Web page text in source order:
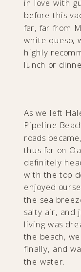
in love with
before this
far, far from
white queso,
highly
lunch or
As we left
Pipeline
roads
thus far on
definitely
with the top
enjoyed
the sea
salty air, and
living was
the beach,
finally, and
the water.